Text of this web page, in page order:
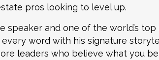
pros looking to level up.
speaker and one of the world’s
word with his signature
leaders who believe what you